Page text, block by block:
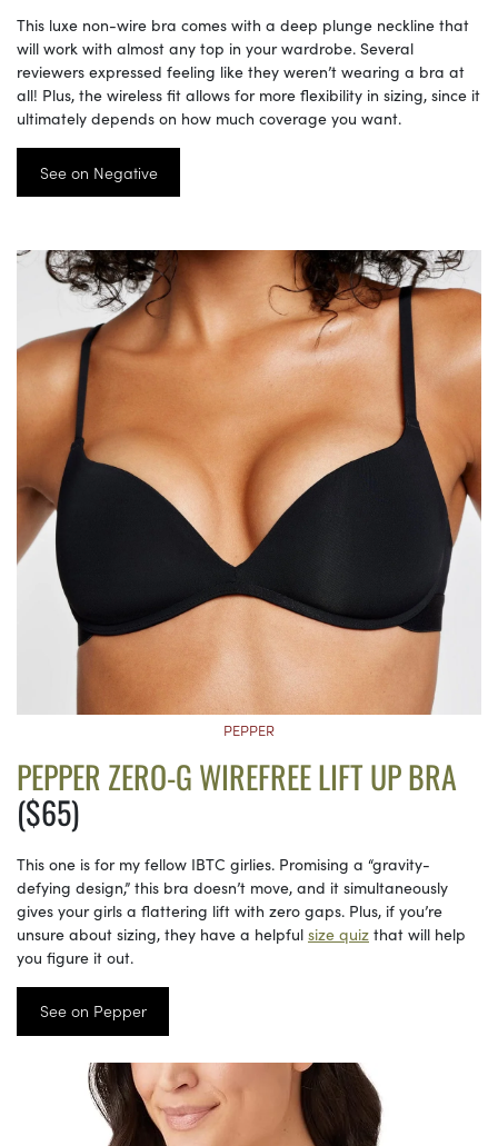
This luxe non-wire bra comes with a deep plunge neckline that
will work with almost any top in your wardrobe. Several
reviewers expressed feeling like they weren’t wearing a bra at
all! Plus, the wireless fit allows for more flexibility in sizing, since it
ultimately depends on how much coverage you want.
See on Negative
PEPPER
PEPPER ZERO-G WIREFREE LIFT UP BRA
($65)
This one is for my fellow IBTC girlies. Promising a “gravity-
defying design,” this bra doesn’t move, and it simultaneously
gives your girls a flattering lift with zero gaps. Plus, if you’re
unsure about sizing, they have a helpful size quiz that will help
you figure it out.
See on Pepper